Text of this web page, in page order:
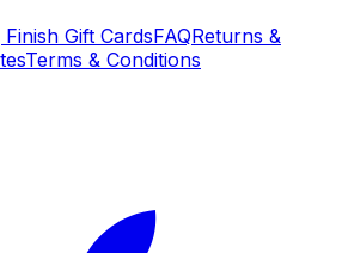
Finish Gift CardsFAQReturns &
Terms & Conditions